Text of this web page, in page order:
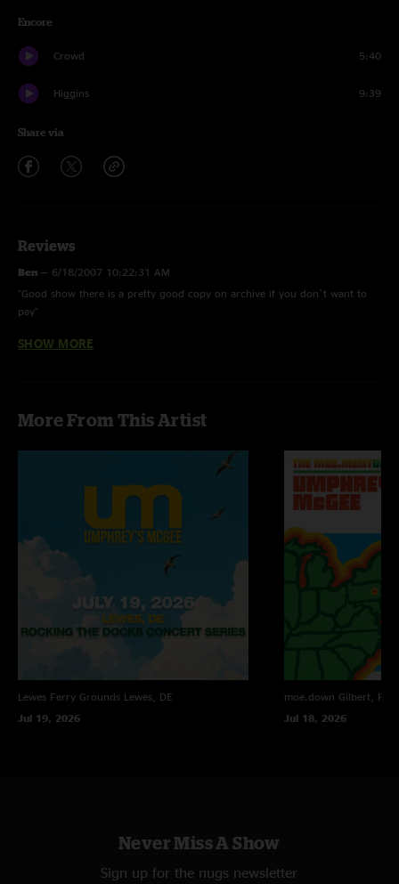
Encore
Crowd 5:40
Higgins 9:39
Share via
Reviews
Ben — 6/18/2007 10:22:31 AM
"Good show there is a pretty good copy on archive if you don`t want to
pay"
Soch— 4/1/2007 10:21:33 AM
e— 3/29/2007 10:10:54 PM
3/29/2007 8:45:52 PM
"FUCK YES IT`S FINALLY UP!!!! SICK SICK SICK SICK SHOW!!"
3/29/2007 6:52:09 PM
"that show fucking rocked!"
3/29/2007 6:16:34 PM
SHOW MORE
More From This Artist
Lewes Ferry Grounds Lewes, DE
Jul 19, 2026
moe.down Gilbert, PA
Jul 18, 2026
Never Miss A Show
Sign up for the nugs newsletter